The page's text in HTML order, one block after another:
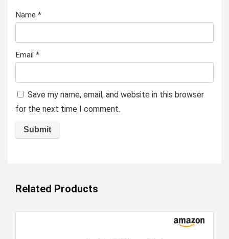
Name *
Email *
Save my name, email, and website in this browser
for the next time I comment.
Related Products